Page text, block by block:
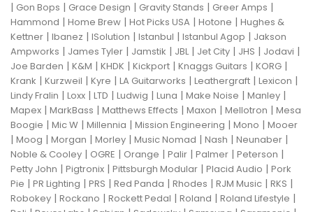
| Gon Bops | Grace Design | Gravity Stands | Greer Amps |
Hammond | Home Brew | Hot Picks USA | Hotone | Hughes &
Kettner | Ibanez | ISolution | Istanbul | Istanbul Agop | Jakson
Ampworks | James Tyler | Jamstik | JBL| Jet City | JHS | Jodavi |
Joe Barden | K&M | KHDK | Kickport | Knaggs Guitars | KORG |
Krank | Kurzweil | Kyre | LA Guitarworks | Leathergraft | Lexicon |
Lindy Fralin | Loxx | LTD | Ludwig | Luna | Make Noise | Manley |
Mapex | MarkBass | Matthews Effects | Maxon | Mellotron | Mesa
Boogie | Mic W | Millennia | Mission Engineering | Mono | Mooer
| Moog | Morgan | Morley | Music Nomad | Nash | Neunaber |
Noble & Cooley | OGRE | Orange | Palir | Palmer | Peterson |
Petty John | Pigtronix | Pittsburgh Modular | Placid Audio | Pork
Pie | PR Lighting | PRS | Red Panda | Rhodes | RJM Music | RKS |
Robokey | Rockano | Rockett Pedal | Roland | Roland Lifestyle |